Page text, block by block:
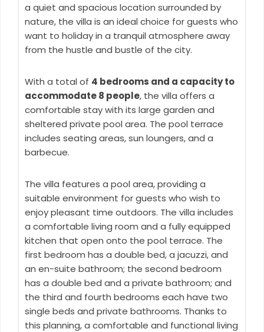
a quiet and spacious location surrounded by
nature, the villa is an ideal choice for guests who
want to holiday in a tranquil atmosphere away
from the hustle and bustle of the city.
With a total of 4 bedrooms and a capacity to
accommodate 8 people, the villa offers a
comfortable stay with its large garden and
sheltered private pool area. The pool terrace
includes seating areas, sun loungers, and a
barbecue.
The villa features a pool area, providing a
suitable environment for guests who wish to
enjoy pleasant time outdoors. The villa includes
a comfortable living room and a fully equipped
kitchen that open onto the pool terrace. The
first bedroom has a double bed, a jacuzzi, and
an en-suite bathroom; the second bedroom
has a double bed and a private bathroom; and
the third and fourth bedrooms each have two
single beds and private bathrooms. Thanks to
this planning, a comfortable and functional living